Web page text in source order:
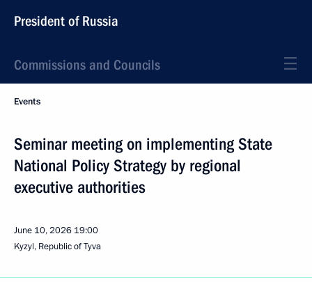
President of Russia
Commissions and Councils
Events
Seminar meeting on implementing State
National Policy Strategy by regional
executive authorities
June 10, 2026 19:00
Kyzyl, Republic of Tyva